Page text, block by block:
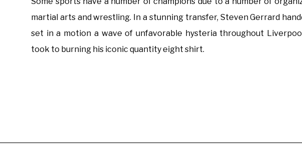
martial arts and wrestling. In a stunning transfer, Steven Gerrard
set in a motion a wave of unfavorable hysteria throughout
took to burning his iconic quantity eight shirt.